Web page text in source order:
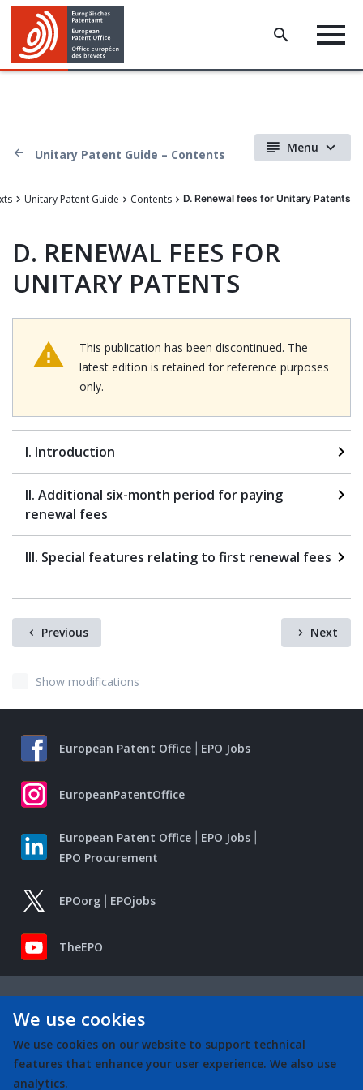
Unitary Patent Guide – Contents Menu
Unitary Patent Guide Contents D. Renewal fees for Unitary Patents
D. RENEWAL FEES FOR
UNITARY PATENTS
This publication has been discontinued. The
latest edition is retained for reference purposes
only.
I. Introduction
II. Additional six-month period for paying
renewal fees
III. Special features relating to first renewal fees
Previous Next
Show modifications
European Patent Office EPO Jobs
EuropeanPatentOffice
European Patent Office
EPO Jobs
EPO Procurement
EPOorg EPOjobs
TheEPO
We use cookies
We use cookies on our website to support technical
features that enhance your user experience. We also use
analytics.